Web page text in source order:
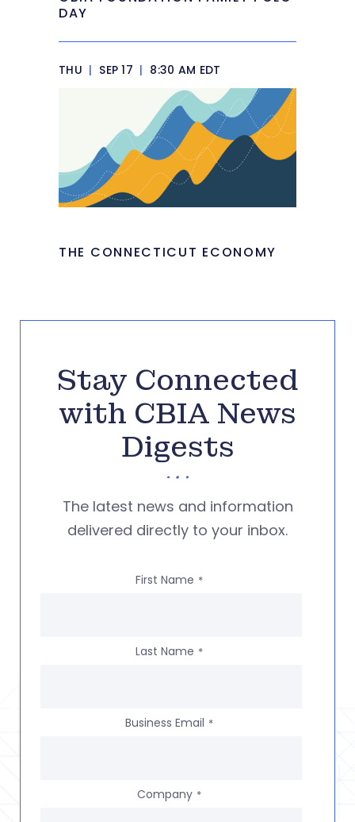
DAY
THU | SEP 17 | 8:30 AM EDT
THE CONNECTICUT ECONOMY
Stay Connected
with CBIA News
Digests
The latest news and information
delivered directly to your inbox.
First Name *
Last Name *
Business Email *
Company *